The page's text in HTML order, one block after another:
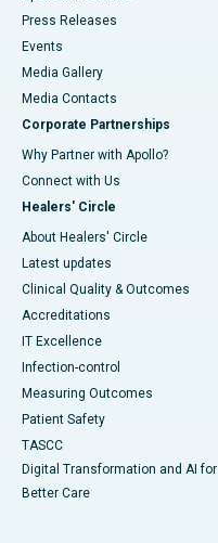
Press Releases
Events
Media Gallery
​​​​​​​Media Contacts
Corporate Partnerships
Why Partner with Apollo?
Connect with Us
Healers' Circle
About Healers' Circle
Latest updates
Clinical Quality & Outcomes
Accreditations
IT Excellence
Infection-control
Measuring Outcomes
Patient Safety
TASCC
Digital Transformation and AI for
Better Care